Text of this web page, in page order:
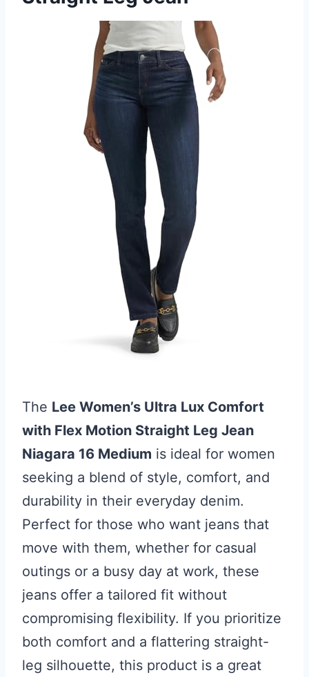
The Lee Women’s Ultra Lux Comfort
with Flex Motion Straight Leg Jean
Niagara 16 Medium is ideal for women
seeking a blend of style, comfort, and
durability in their everyday denim.
Perfect for those who want jeans that
move with them, whether for casual
outings or a busy day at work, these
jeans offer a tailored fit without
compromising flexibility. If you prioritize
both comfort and a flattering straight-
leg silhouette, this product is a great